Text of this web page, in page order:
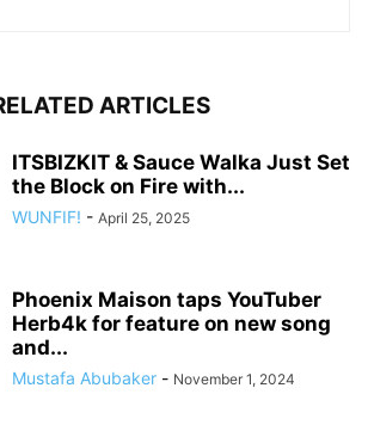
ARTICLES
ITSBIZKIT & Sauce Walka Just Set
the Block on Fire with...
WUNFIF! - April 25, 2025
Phoenix Maison taps YouTuber
Herb4k for feature on new song
and...
Mustafa Abubaker - November 1, 2024